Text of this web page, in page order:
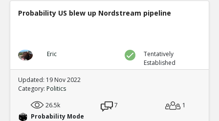
Probability US blew up Nordstream pipeline
Eric
Tentatively
Established
Updated: 19 Nov 2022
Category: Politics
26.5k
7
1
Probability Mode